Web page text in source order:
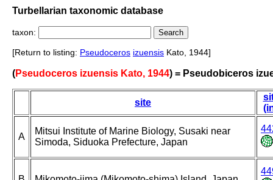
Turbellarian taxonomic database
taxon:
[Return to listing: Pseudoceros izuensis Kato, 1944]
(Pseudoceros izuensis Kato, 1944) = Pseudobiceros
site
A
Mitsui Institute of Marine Biology, Susaki near
Simoda, Siduoka Prefecture, Japan